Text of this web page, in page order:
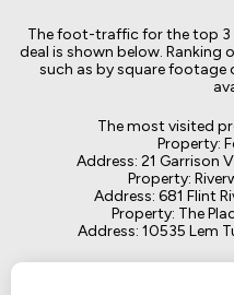
The foot-traffic for the top
deal is shown below. Ranking
such as by square footage
The most visited
Property:
Address: 21 Garrison
Property:
Address: 681 Flint
Property: The
Address: 10535 Lem